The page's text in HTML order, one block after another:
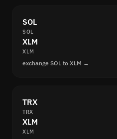
SOL
SOL
XLM
XLM
exchange SOL to XLM →
TRX
TRX
XLM
XLM